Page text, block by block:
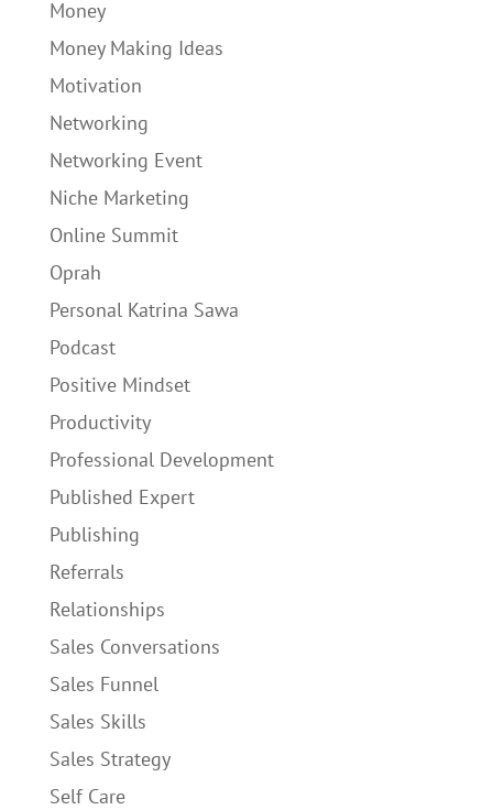
Money
Money Making Ideas
Motivation
Networking
Networking Event
Niche Marketing
Online Summit
Oprah
Personal Katrina Sawa
Podcast
Positive Mindset
Productivity
Professional Development
Published Expert
Publishing
Referrals
Relationships
Sales Conversations
Sales Funnel
Sales Skills
Sales Strategy
Self Care